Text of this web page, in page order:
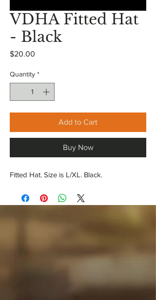
VDHA Fitted Hat
- Black
$20.00
Quantity *
Add to Cart
Buy Now
Fitted Hat. Size is L/XL. Black.